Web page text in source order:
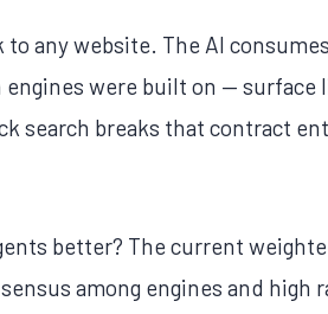
any website. The AI
were built on — surface
search breaks that contract
better? The current
among engines and high